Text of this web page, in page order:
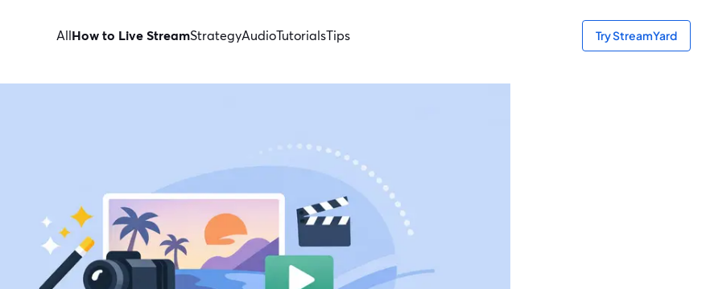
AllHow to Live StreamStrategyAudioTutorialsTips Try StreamYard